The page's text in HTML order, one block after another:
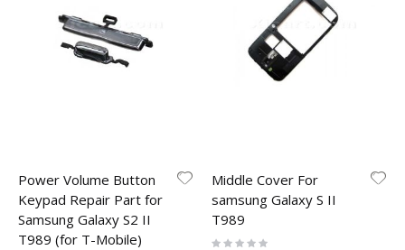
Power Volume Button
Keypad Repair Part for
Samsung Galaxy S2 II
T989 (for T-Mobile)
Middle Cover For
samsung Galaxy S II
T989
Rating: